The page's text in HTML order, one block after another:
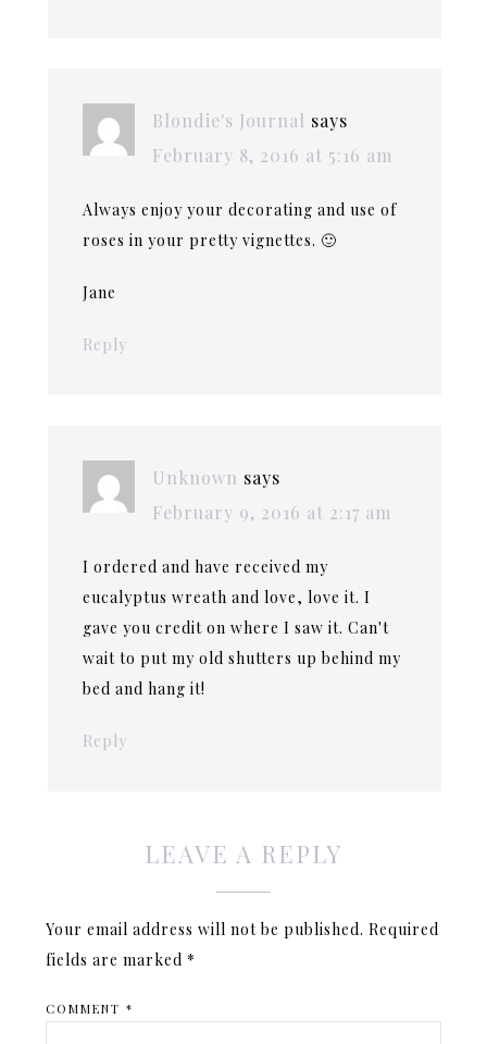
Blondie's Journal says
February 8, 2016 at 5:16 am
Always enjoy your decorating and use of
roses in your pretty vignettes. 🙂
Jane
Reply
Unknown says
February 9, 2016 at 2:17 am
I ordered and have received my
eucalyptus wreath and love, love it. I
gave you credit on where I saw it. Can't
wait to put my old shutters up behind my
bed and hang it!
Reply
LEAVE A REPLY
Your email address will not be published. Required
fields are marked *
COMMENT*